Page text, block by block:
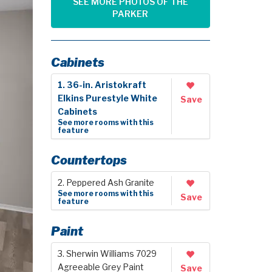
PARKER
Cabinets
1. 36-in. Aristokraft
Elkins Purestyle White
Cabinets
See more rooms with this
feature
Save
Countertops
2. Peppered Ash Granite
See more rooms with this
feature
Save
Paint
3. Sherwin Williams 7029
Agreeable Grey Paint
Save